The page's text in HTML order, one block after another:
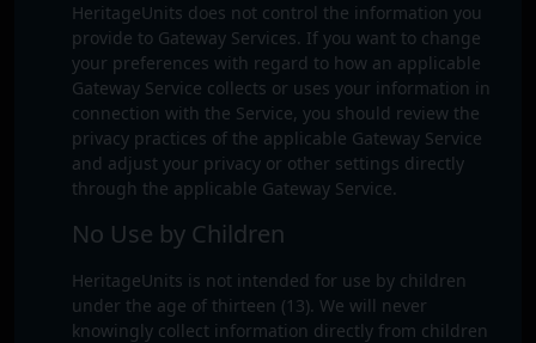
HeritageUnits does not control the information you
provide to Gateway Services. If you want to change
your preferences with regard to how an applicable
Gateway Service collects or uses your information in
connection with the Service, you should review the
privacy practices of the applicable Gateway Service
and adjust your privacy or other settings directly
through the applicable Gateway Service.
No Use by Children
HeritageUnits is not intended for use by children
under the age of thirteen (13). We will never
knowingly collect information directly from children